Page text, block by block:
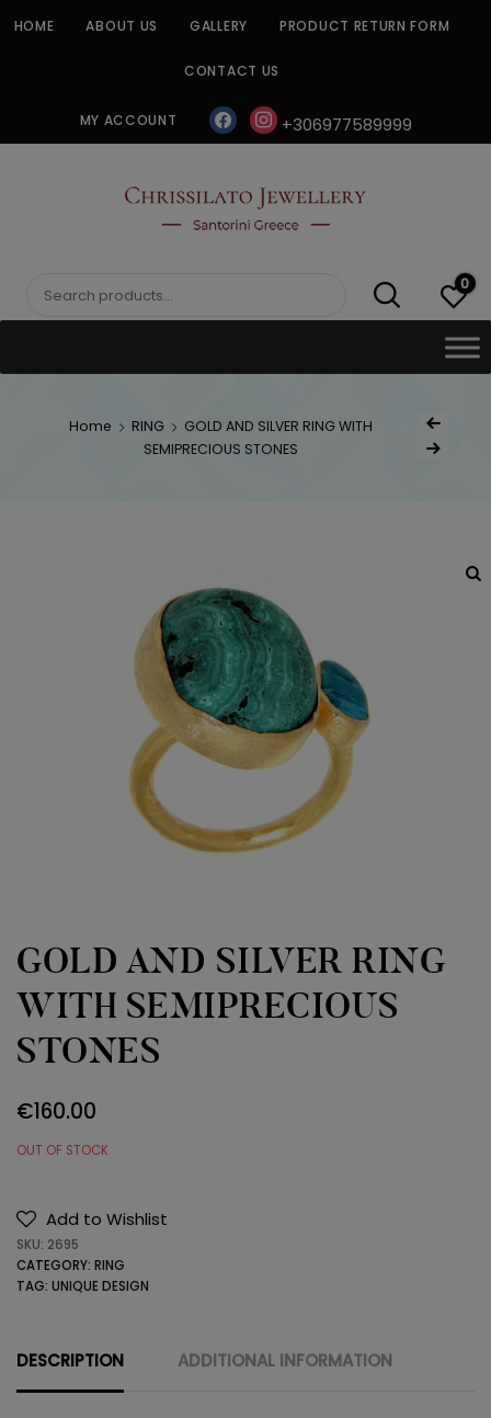
HOME ABOUT US GALLERY PRODUCT RETURN FORM
CONTACT US
MY ACCOUNT facebookinstagram
+306977589999
CHRISSILATO
Search
0
Home RING
GOLD AND SILVER RING WITH
SEMIPRECIOUS STONES
Post
Next Product
GOLD AND SILVER RING
WITH SEMIPRECIOUS
STONES
€160.00
OUT OF STOCK
Add to Wishlist
SKU: 2695
CATEGORY: RING
TAG: UNIQUE DESIGN
DESCRIPTION ADDITIONAL INFORMATION